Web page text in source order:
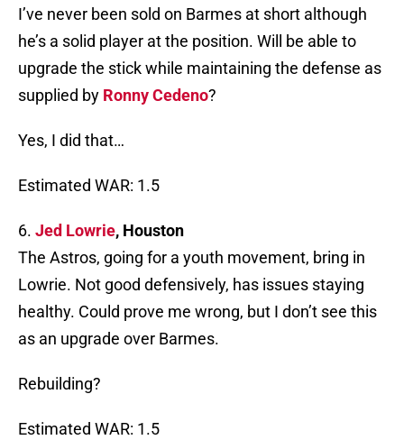
I’ve never been sold on Barmes at short although
he’s a solid player at the position. Will be able to
upgrade the stick while maintaining the defense as
supplied by Ronny Cedeno?
Yes, I did that…
Estimated WAR: 1.5
6. Jed Lowrie, Houston
The Astros, going for a youth movement, bring in
Lowrie. Not good defensively, has issues staying
healthy. Could prove me wrong, but I don’t see this
as an upgrade over Barmes.
Rebuilding?
Estimated WAR: 1.5